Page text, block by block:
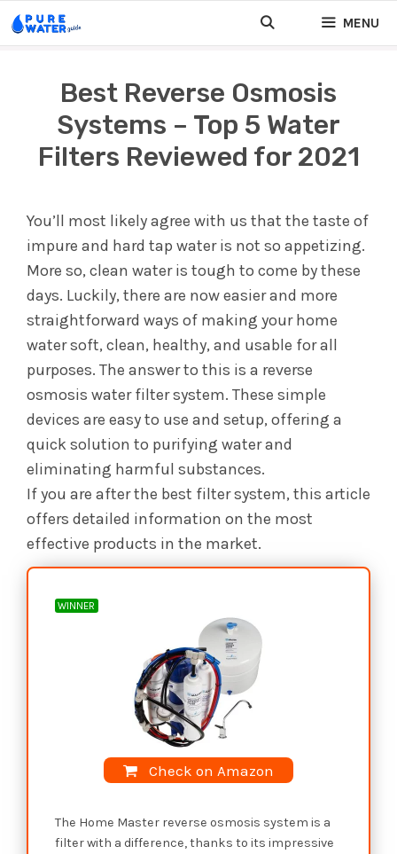
Skip
to
MENU
Best Reverse Osmosis
Systems – Top 5 Water
Filters Reviewed for 2021
You’ll most likely agree with us that the taste of
impure and hard tap water is not so appetizing.
More so, clean water is tough to come by these
days. Luckily, there are now easier and more
straightforward ways of making your home
water soft, clean, healthy, and usable for all
purposes. The answer to this is a reverse
osmosis water filter system. These simple
devices are easy to use and setup, offering a
quick solution to purifying water and
eliminating harmful substances.
If you are after the best filter system, this article
offers detailed information on the most
effective products in the market.
WINNER
Check on Amazon
The Home Master reverse osmosis system is a
filter with a difference, thanks to its impressive